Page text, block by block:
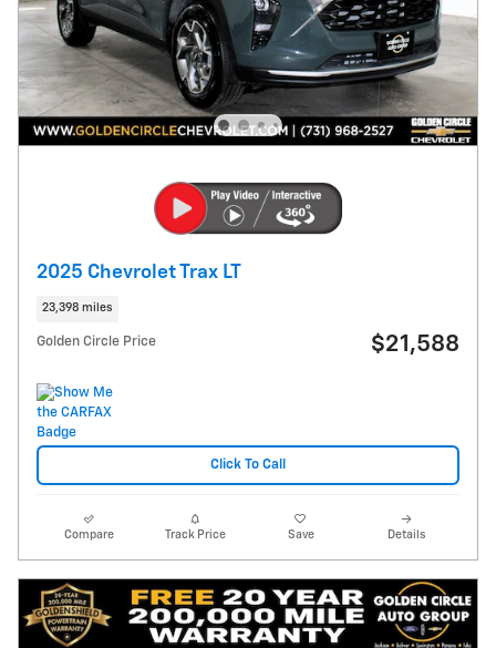
2025 Chevrolet Trax LT
23,398 miles
Golden Circle Price $21,588
Click To Call
Compare Track Price Save Details